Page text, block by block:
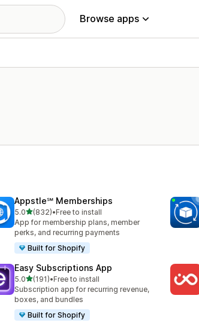
Browse apps
Appstle℠ Memberships
5.0out of 5 stars
(832)
832 total reviews
•Free to install
App for membership plans, member
perks, and recurring payments
Built for Shopify
Easy Subscriptions App
5.0out of 5 stars
(191)
191 total reviews
•Free to install
Subscription app for recurring revenue,
boxes, and bundles
Built for Shopify